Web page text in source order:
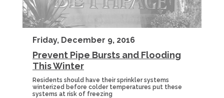
Friday, December 9, 2016
Prevent Pipe Bursts and Flooding
This Winter
Residents should have their sprinkler systems
winterized before colder temperatures put these
systems at risk of freezing